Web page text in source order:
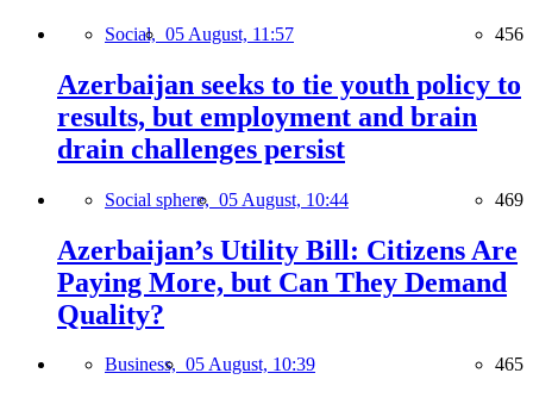
Social, 05 August, 11:57 456
Azerbaijan seeks to tie youth policy to
results, but employment and brain
drain challenges persist
Social sphere, 05 August, 10:44 469
Azerbaijan’s Utility Bill: Citizens Are
Paying More, but Can They Demand
Quality?
Business, 05 August, 10:39 465